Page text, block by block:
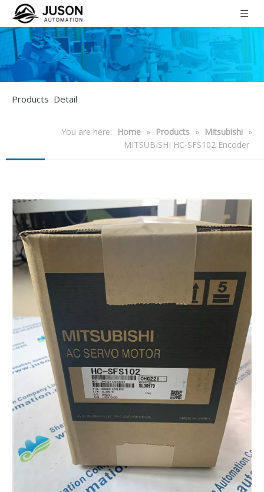
Products Detail
You are here: Home » Products » Mitsubishi »
MITSUBISHI HC-SFS102 Encoder